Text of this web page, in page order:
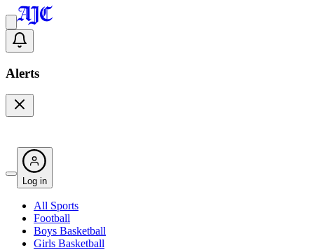
Alerts
Log in
All Sports
Football
Boys Basketball
Girls Basketball